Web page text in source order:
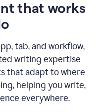
that works
tab, and workflow,
writing expertise
that adapt to where
helping you write,
everywhere.